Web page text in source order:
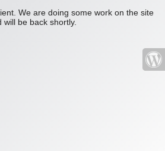
We are doing some work on the site
will be back shortly.